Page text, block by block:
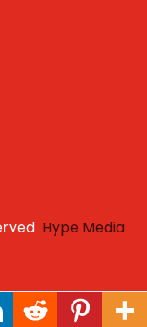
Hype Media